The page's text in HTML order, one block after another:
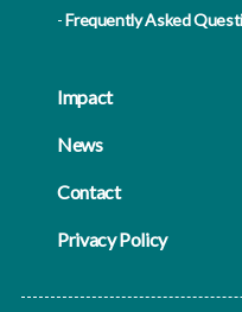
Frequently Asked
Impact
News
Contact
Privacy Policy